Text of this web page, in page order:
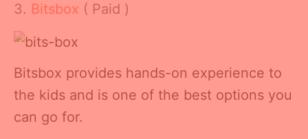
3. Bitsbox ( Paid )
Bitsbox provides hands-on experience to
the kids and is one of the best options you
can go for.